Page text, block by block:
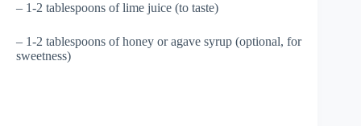
– 1-2 tablespoons of lime juice (to taste)
– 1-2 tablespoons of honey or agave syrup (optional, for
sweetness)